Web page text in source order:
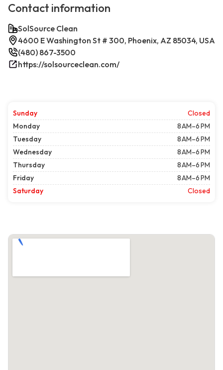
Contact information
SolSource Clean
4600 E Washington St # 300, Phoenix, AZ 85034, USA
(480) 867-3500
https://solsourceclean.com/
Sunday
Closed
Monday
8 AM–6 PM
Tuesday
8 AM–6 PM
Wednesday
8 AM–6 PM
Thursday
8 AM–6 PM
Friday
8 AM–6 PM
Saturday
Closed